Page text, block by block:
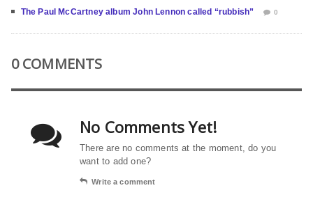
The Paul McCartney album John Lennon called “rubbish” 0
0 COMMENTS
No Comments Yet!
There are no comments at the moment, do you
want to add one?
Write a comment